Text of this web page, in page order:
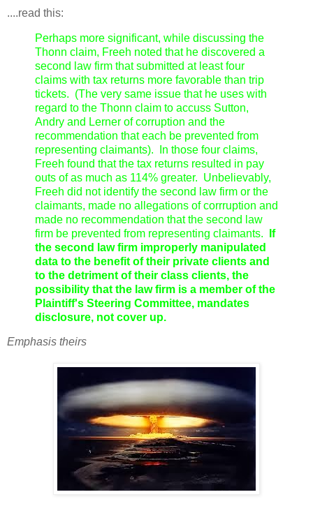
....read this:
Perhaps more significant, while discussing the
Thonn claim, Freeh noted that he discovered a
second law firm that submitted at least four
claims with tax returns more favorable than trip
tickets. (The very same issue that he uses with
regard to the Thonn claim to accuss Sutton,
Andry and Lerner of corruption and the
recommendation that each be prevented from
representing claimants). In those four claims,
Freeh found that the tax returns resulted in pay
outs of as much as 114% greater. Unbelievably,
Freeh did not identify the second law firm or the
claimants, made no allegations of corrruption and
made no recommendation that the second law
firm be prevented from representing claimants.
If
the second law firm improperly manipulated
data to the benefit of their private clients and
to the detriment of their class clients, the
possibility that the law firm is a member of the
Plaintiff's Steering Committee, mandates
disclosure, not cover up.
Emphasis theirs